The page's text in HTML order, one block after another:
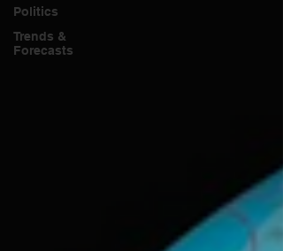
Politics
Trends &
Forecasts